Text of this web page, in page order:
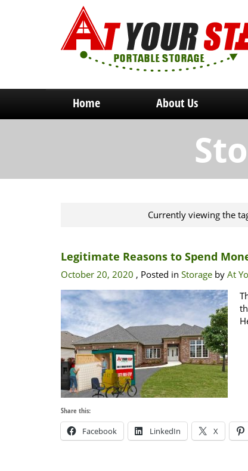
Home About Us
Currently viewing the
Legitimate Reasons to Spend
October 20, 2020 , Posted in Storage by At
Share this:
Facebook LinkedIn X